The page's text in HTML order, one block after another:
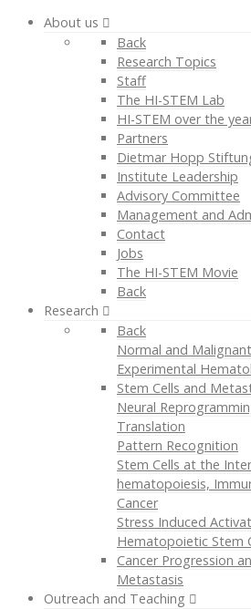
About us
Back
Research Topics
Staff
The HI-STEM Lab
HI-STEM over the
Partners
Dietmar Hopp
Institute Leadership
Advisory Committee
Management and
Contact
Jobs
The HI-STEM Movie
Back
Research
Back
Normal and
Experimental
Stem Cells and
Neural
Translation
Pattern Recognition
Stem Cells at the
hematopoiesis,
Cancer
Stress Induced
Hematopoietic Stem
Cancer Progression
Metastasis
Outreach and Teaching